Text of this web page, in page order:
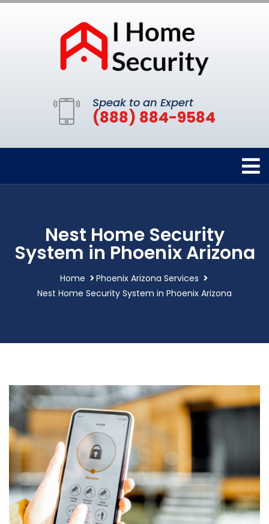
Speak to an Expert
(888) 884-9584
Nest Home Security
System in Phoenix Arizona
Home
Phoenix Arizona Services
Nest Home Security System in Phoenix Arizona